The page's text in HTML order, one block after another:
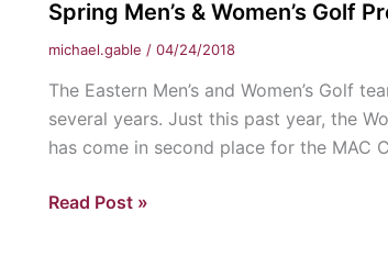
Spring Men’s & Women’s Golf
michael.gable / 04/24/2018
The Eastern Men’s and Women’s Golf
several years. Just this past year, the
has come in second place for the MAC
Spring
Read Post »